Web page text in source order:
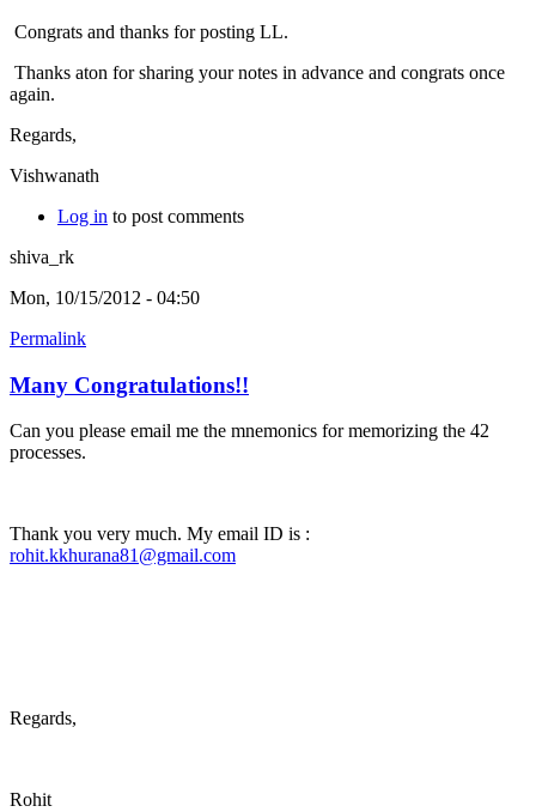
Congrats and thanks for posting LL.
Thanks aton for sharing your notes in advance and congrats once
again.
Regards,
Vishwanath
Log in to post comments
shiva_rk
Mon, 10/15/2012 - 04:50
Permalink
Many Congratulations!!
Can you please email me the mnemonics for memorizing the 42
processes.
Thank you very much. My email ID is :
rohit.kkhurana81@gmail.com
Regards,
Rohit